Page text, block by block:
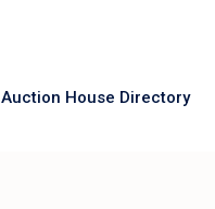
Auction House Directory